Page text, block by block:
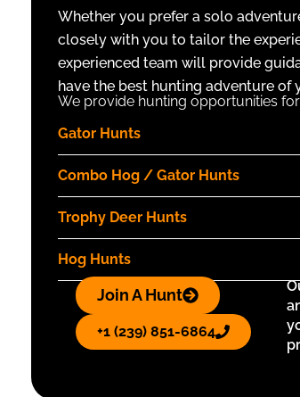
Whether you prefer a solo
closely with you to tailor the
experienced team will provide
have the best hunting adventure of
We provide hunting opportunities
Gator Hunts
Combo Hog / Gator Hunts
Trophy Deer Hunts
Hog Hunts
Join A Hunt
+1 (239) 851-6864